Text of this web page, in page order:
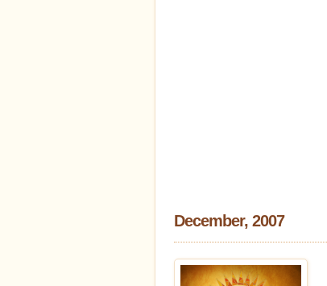
December, 2007